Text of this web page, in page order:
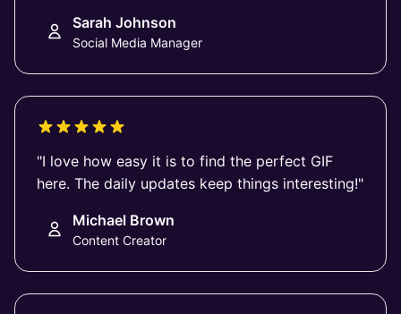
Sarah Johnson
Social Media Manager
"I love how easy it is to find the perfect GIF
here. The daily updates keep things interesting!"
Michael Brown
Content Creator